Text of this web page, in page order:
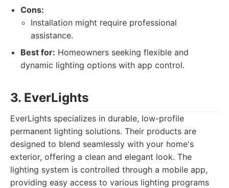
Cons:
Installation might require professional
assistance.
Best for: Homeowners seeking flexible and
dynamic lighting options with app control.
3. EverLights
EverLights specializes in durable, low-profile
permanent lighting solutions. Their products are
designed to blend seamlessly with your home's
exterior, offering a clean and elegant look. The
lighting system is controlled through a mobile app,
providing easy access to various lighting programs